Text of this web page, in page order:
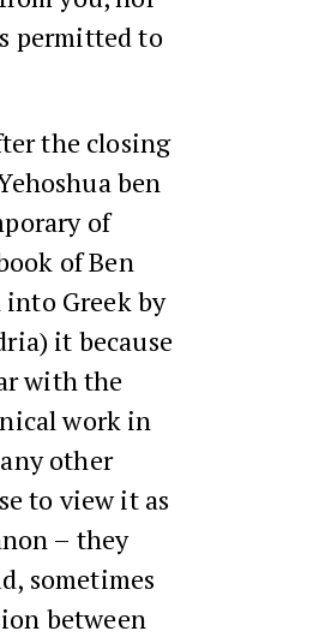
permitted to
the closing
ben
of
of Ben
Greek by
it because
with the
work in
other
to view it as
– they
sometimes
between